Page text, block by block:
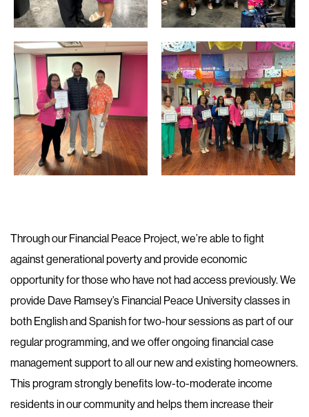
Through our Financial Peace Project, we’re able to fight
against generational poverty and provide economic
opportunity for those who have not had access previously. We
provide Dave Ramsey’s Financial Peace University classes in
both English and Spanish for two-hour sessions as part of our
regular programming, and we offer ongoing financial case
management support to all our new and existing homeowners.
This program strongly benefits low-to-moderate income
residents in our community and helps them increase their